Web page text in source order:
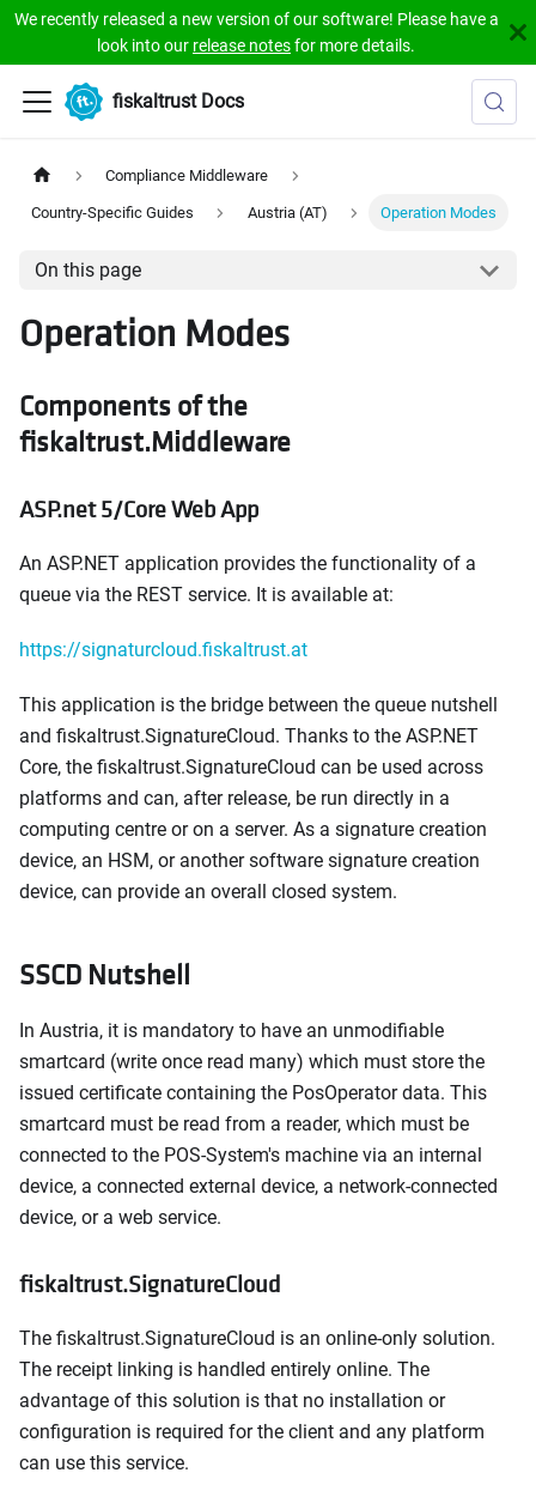
We recently released a new version of our software! Please have a
look into our release notesfor more details.
fiskaltrust Docs
Compliance Middleware
Country-Specific Guides Austria (AT) Operation Modes
On this page
Operation Modes
Components of the
fiskaltrust.Middleware
ASP.net 5/Core Web App
An ASP.NET application provides the functionality of a
queue via the REST service. It is available at:
https://signaturcloud.fiskaltrust.at
This application is the bridge between the queue nutshell
and fiskaltrust.SignatureCloud. Thanks to the ASP.NET
Core, the fiskaltrust.SignatureCloud can be used across
platforms and can, after release, be run directly in a
computing centre or on a server. As a signature creation
device, an HSM, or another software signature creation
device, can provide an overall closed system.
SSCD Nutshell
In Austria, it is mandatory to have an unmodifiable
smartcard (write once read many) which must store the
issued certificate containing the PosOperator data. This
smartcard must be read from a reader, which must be
connected to the POS-System's machine via an internal
device, a connected external device, a network-connected
device, or a web service.
fiskaltrust.SignatureCloud
The fiskaltrust.SignatureCloud is an online-only solution.
The receipt linking is handled entirely online. The
advantage of this solution is that no installation or
configuration is required for the client and any platform
can use this service.